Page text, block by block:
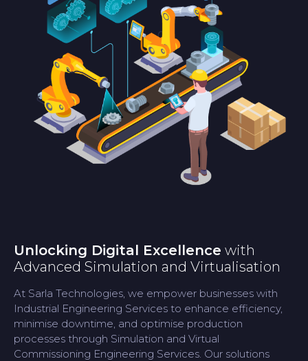
Unlocking Digital Excellence with
Advanced Simulation and Virtualisation
At Sarla Technologies, we empower businesses with
Industrial Engineering Services to enhance efficiency,
minimise downtime, and optimise production
processes through Simulation and Virtual
Commissioning Engineering Services. Our solutions